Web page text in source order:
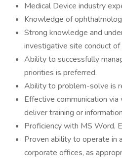
Medical Device industry
Knowledge of
Strong knowledge and
investigative site conduct of
Ability to successfully
priorities is preferred.
Ability to problem-solve is
Effective communication
deliver training or
Proficiency with MS Word,
Proven ability to operate in
corporate offices, as